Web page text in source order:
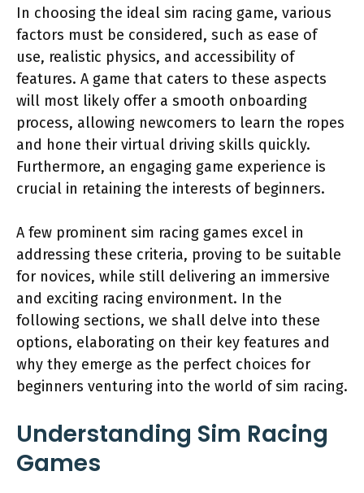
In choosing the ideal sim racing game, various
factors must be considered, such as ease of
use, realistic physics, and accessibility of
features. A game that caters to these aspects
will most likely offer a smooth onboarding
process, allowing newcomers to learn the ropes
and hone their virtual driving skills quickly.
Furthermore, an engaging game experience is
crucial in retaining the interests of beginners.
A few prominent sim racing games excel in
addressing these criteria, proving to be suitable
for novices, while still delivering an immersive
and exciting racing environment. In the
following sections, we shall delve into these
options, elaborating on their key features and
why they emerge as the perfect choices for
beginners venturing into the world of sim racing.
Understanding Sim Racing
Games